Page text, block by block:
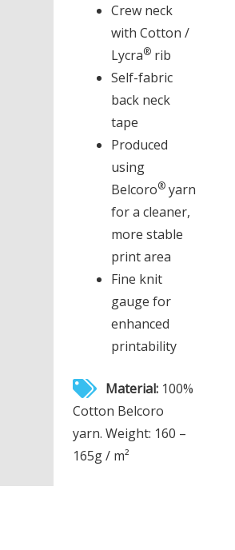
Crew neck
with Cotton /
Lycra® rib
Self-fabric
back neck
tape
Produced
using
Belcoro® yarn
for a cleaner,
more stable
print area
Fine knit
gauge for
enhanced
printability
Material: 100%
Cotton Belcoro
yarn. Weight: 160 –
165g / m²